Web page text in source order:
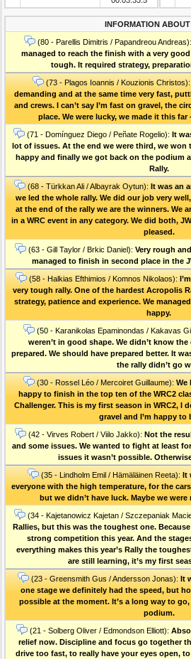
INFORMATION ABOUT
(80 - Parellis Dimitris / Papandreou Andreas):
managed to reach the finish with a very
tough. It required strategy,
(73 - Plagos Ioannis / Kouzionis Christos):
demanding and at the same time very fast,
and crews. I can’t say I’m fast on gravel, the
place. We were lucky, we made it this
(71 - Domínguez Diego / Peñate Rogelio): It
lot of issues. At the end we were third, we won
happy and finally we got back on the podium
Rally.
(68 - Türkkan Ali / Albayrak Oytun): It was an
we led the whole rally. We did our job very
at the end of the rally we are the winners. We
in a WRC event in any category. We did both,
pleased.
(63 - Gill Taylor / Brkic Daniel): Very rough
managed to finish in second place in the
(58 - Halkias Efthimios / Komnos Nikolaos):
very tough rally. One of the hardest Acropolis
strategy, patience and experience. We
happy.
(50 - Karanikolas Epaminondas / Kakavas
weren’t in good shape. We didn’t know the
prepared. We should have prepared better. It
the rally didn’t go
(30 - Rossel Léo / Mercoiret Guillaume): We
happy to finish in the top ten of the WRC2
Challenger. This is my first season in WRC2, I
gravel and I’m happy to
(42 - Virves Robert / Viilo Jakko): Not the
and some issues. We wanted to fight at least
issues it wasn’t possible.
(35 - Lindholm Emil / Hämäläinen Reeta): It
everyone with the high temperature, for the
but we didn’t have luck. Maybe we
(34 - Kajetanowicz Kajetan / Szczepaniak
Rallies, but this was the toughest one.
strong competition this year. And the
everything makes this year’s Rally the
are still learning, it’s my first
(23 - Greensmith Gus / Andersson Jonas): It
one stage we definitely had the speed, but
possible at the moment. It’s a long way to
podium.
(21 - Solberg Oliver / Edmondson Elliott):
relief now. Discipline and focus go together
drive too fast, to really have your eyes open,